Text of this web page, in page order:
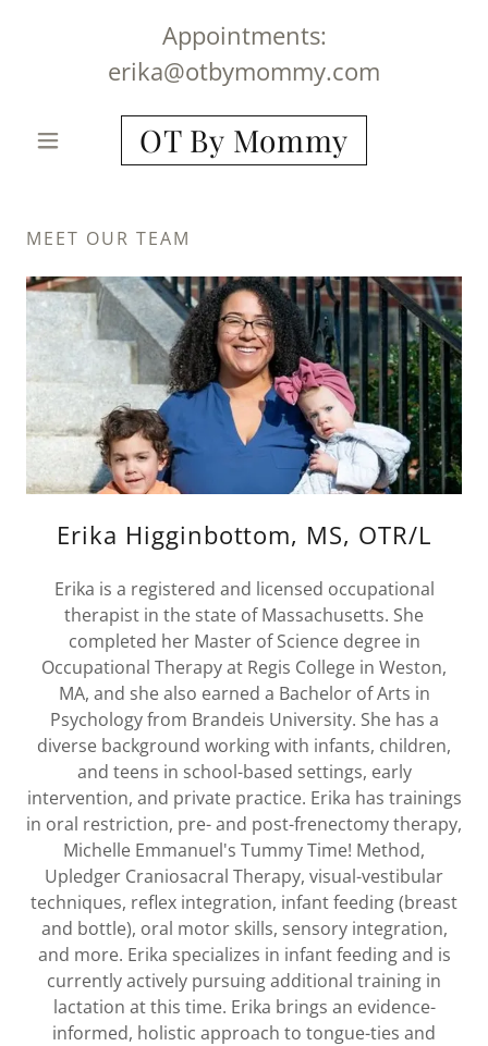
Appointments:
erika@otbymommy.com
OT By Mommy
MEET OUR TEAM
Erika Higginbottom, MS, OTR/L
Erika is a registered and licensed occupational
therapist in the state of Massachusetts. She
completed her Master of Science degree in
Occupational Therapy at Regis College in Weston,
MA, and she also earned a Bachelor of Arts in
Psychology from Brandeis University. She has a
diverse background working with infants, children,
and teens in school-based settings, early
intervention, and private practice. Erika has trainings
in oral restriction, pre- and post-frenectomy therapy,
Michelle Emmanuel's Tummy Time! Method,
Upledger Craniosacral Therapy, visual-vestibular
techniques, reflex integration, infant feeding (breast
and bottle), oral motor skills, sensory integration,
and more. Erika specializes in infant feeding and is
currently actively pursuing additional training in
lactation at this time. Erika brings an evidence-
informed, holistic approach to tongue-ties and